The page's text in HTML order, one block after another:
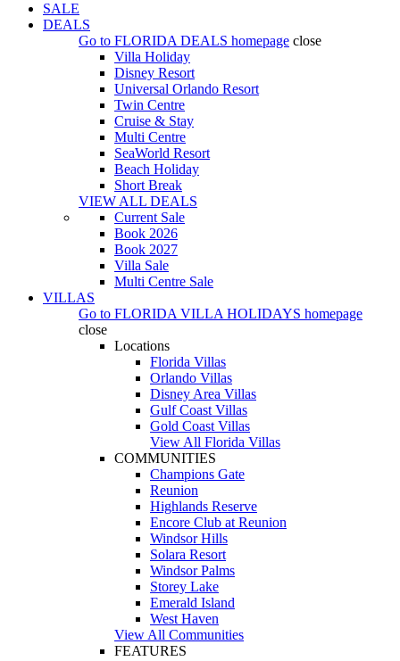
SALE
DEALS
Go to FLORIDA DEALS homepage close
Villa Holiday
Disney Resort
Universal Orlando Resort
Twin Centre
Cruise & Stay
Multi Centre
SeaWorld Resort
Beach Holiday
Short Break
VIEW ALL DEALS
Current Sale
Book 2026
Book 2027
Villa Sale
Multi Centre Sale
VILLAS
Go to FLORIDA VILLA HOLIDAYS homepage
close
Locations
Florida Villas
Orlando Villas
Disney Area Villas
Gulf Coast Villas
Gold Coast Villas
View All Florida Villas
COMMUNITIES
Champions Gate
Reunion
Highlands Reserve
Encore Club at Reunion
Windsor Hills
Solara Resort
Windsor Palms
Storey Lake
Emerald Island
West Haven
View All Communities
FEATURES